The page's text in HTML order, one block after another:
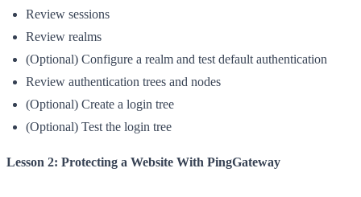
Review sessions
Review realms
(Optional) Configure a realm and test default authentication
Review authentication trees and nodes
(Optional) Create a login tree
(Optional) Test the login tree
Lesson 2: Protecting a Website With PingGateway